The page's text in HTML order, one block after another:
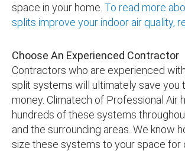
space in your home. To read more
splits improve your indoor air quality,
Choose An Experienced Contractor
Contractors who are experienced
split systems will ultimately save you
money. Climatech of Professional Air
hundreds of these systems
and the surrounding areas. We know
size these systems to your space for